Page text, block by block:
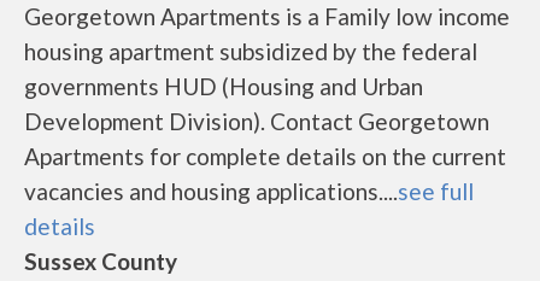
Georgetown Apartments is a Family low income
housing apartment subsidized by the federal
governments HUD (Housing and Urban
Development Division). Contact Georgetown
Apartments for complete details on the current
vacancies and housing applications....see full
details
Sussex County